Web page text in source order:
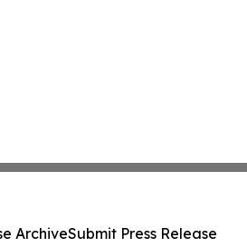
ArchiveSubmit Press Release